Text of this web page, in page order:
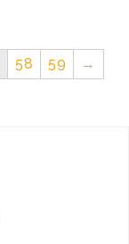
58 59 →